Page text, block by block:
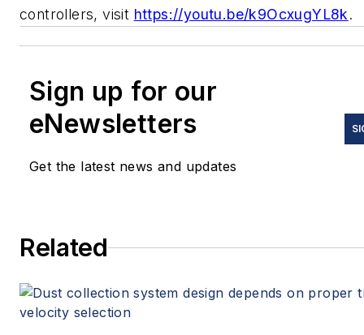
controllers, visit https://youtu.be/k9OcxugYL8k
Sign up for our
eNewsletters
Get the latest news and updates
Related